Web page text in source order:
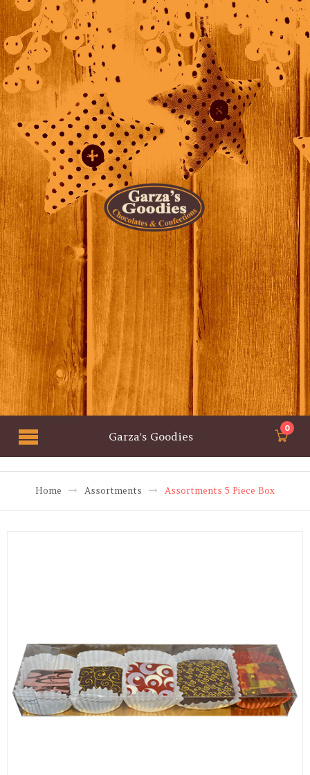
Garza's Goodies
0
Home Assortments Assortments 5 Piece Box